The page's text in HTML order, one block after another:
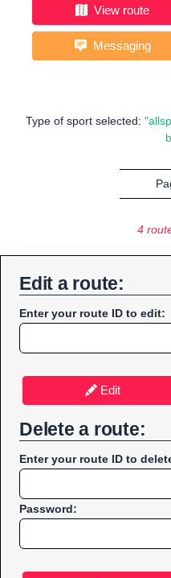
View route
Messaging
Type of sport selected:
4
Edit a route:
Enter your route ID to edit:
Edit
Delete a route:
Enter your route ID to
Password: